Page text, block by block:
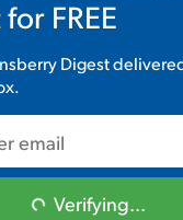
for FREE
Digest
Verifying...